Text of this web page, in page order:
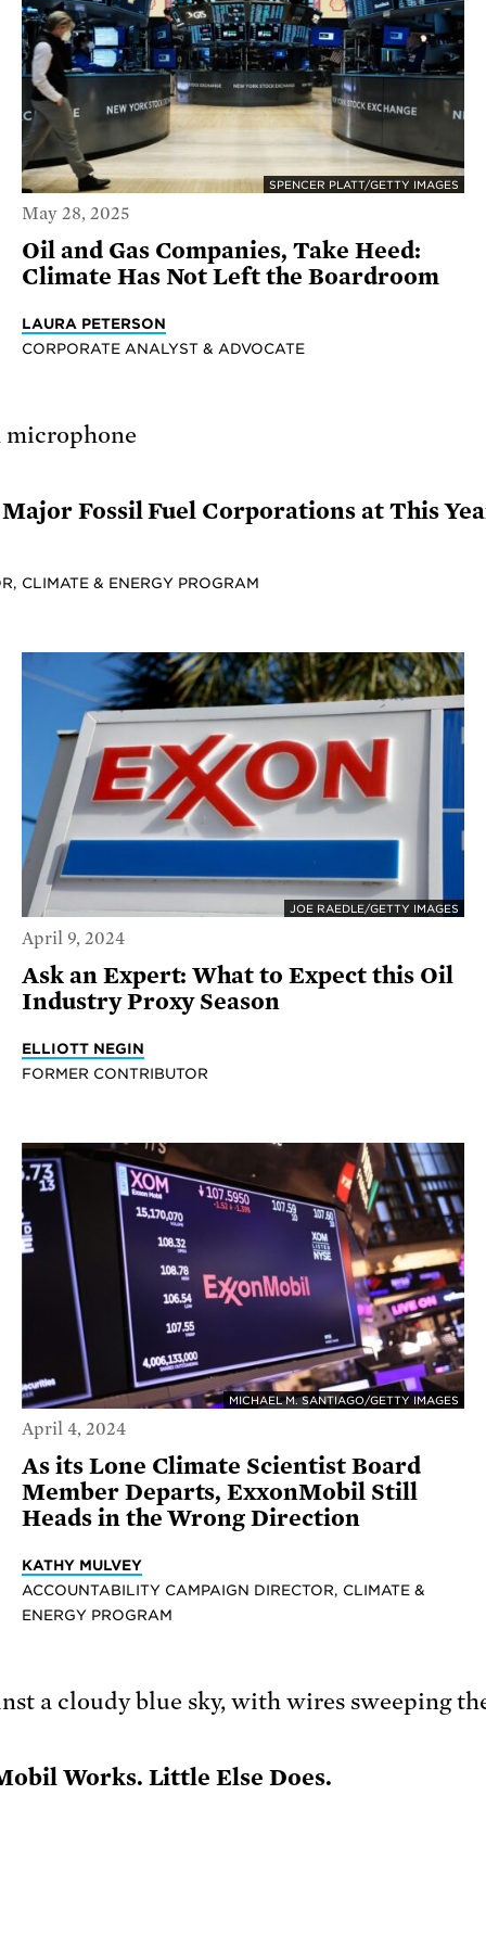
SPENCER PLATT/GETTY IMAGES
May 28, 2025
Oil and Gas Companies, Take Heed:
Climate Has Not Left the Boardroom
LAURA PETERSON
CORPORATE ANALYST & ADVOCATE
Major Fossil Fuel Corporations at This
CLIMATE & ENERGY PROGRAM
JOE RAEDLE/GETTY IMAGES
April 9, 2024
Ask an Expert: What to Expect this Oil
Industry Proxy Season
ELLIOTT NEGIN
FORMER CONTRIBUTOR
MICHAEL M. SANTIAGO/GETTY IMAGES
April 4, 2024
As its Lone Climate Scientist Board
Member Departs, ExxonMobil Still
Heads in the Wrong Direction
KATHY MULVEY
ACCOUNTABILITY CAMPAIGN DIRECTOR, CLIMATE &
ENERGY PROGRAM
Works. Little Else Does.